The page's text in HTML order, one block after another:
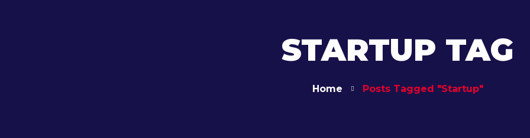
STARTUP TAG
Home Posts Tagged "startup"